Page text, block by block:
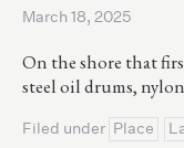
March 18, 2025
On the shore that
steel oil drums,
Filed under Place